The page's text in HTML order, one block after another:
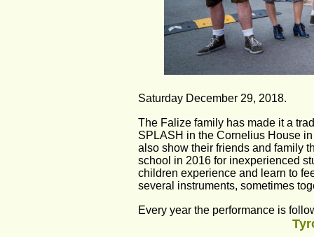
Saturday December 29, 2018.
The Falize family has made it a
SPLASH in the Cornelius House
also show their friends and family
school in 2016 for inexperienced
children experience and learn to
several instruments, sometimes
Every year the performance is